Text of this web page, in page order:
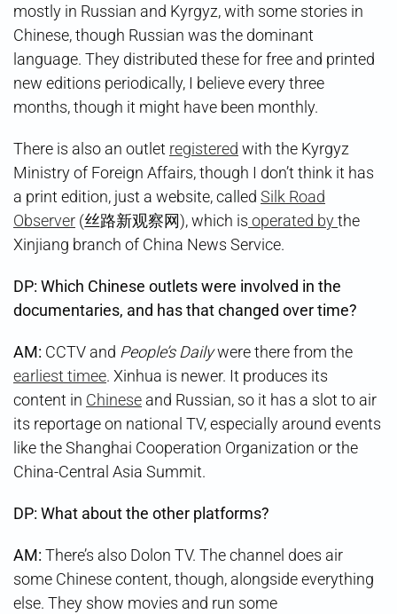
mostly in Russian and Kyrgyz, with some stories in
Chinese, though Russian was the dominant
language. They distributed these for free and printed
new editions periodically, I believe every three
months, though it might have been monthly.
There is also an outlet registered with the Kyrgyz
Ministry of Foreign Affairs, though I don’t think it has
a print edition, just a website, called Silk Road
Observer (丝路新观察网), which is operated bythe
Xinjiang branch of China News Service.
DP: Which Chinese outlets were involved in the
documentaries, and has that changed over time?
AM: CCTV and People’s Dailywere there from the
earliest timee. Xinhua is newer. It produces its
content in Chinese and Russian, so it has a slot to air
its reportage on national TV, especially around events
like the Shanghai Cooperation Organization or the
China-Central Asia Summit.
DP: What about the other platforms?
AM: There’s also Dolon TV. The channel does air
some Chinese content, though, alongside everything
else. They show movies and run some